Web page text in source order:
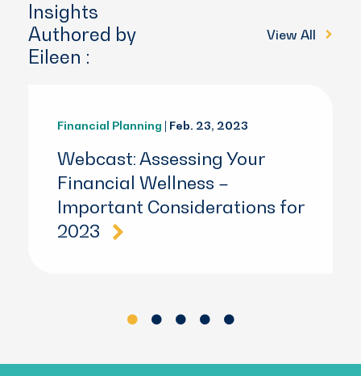
Insights
Authored by
Eileen :
View All
Financial Planning | Feb. 23, 2023
Webcast: Assessing Your
Financial Wellness –
Important Considerations for
2023